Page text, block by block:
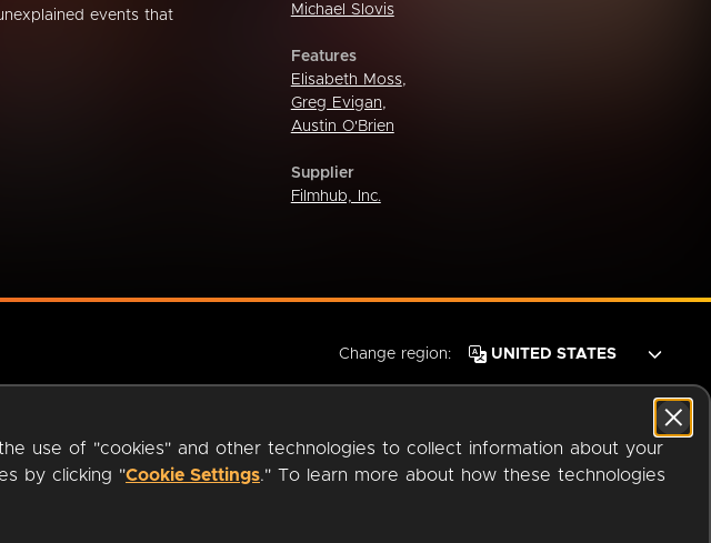
events that
Michael Slovis
Features
Elisabeth Moss,
Greg Evigan,
Austin O'Brien
Supplier
Filmhub, Inc.
use of "cookies" and other technologies to collect information about your
by clicking "Cookie Settings." To learn more about how these technologies
Change region: